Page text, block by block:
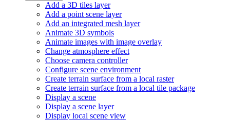
Add a 3D tiles layer
Add a point scene layer
Add an integrated mesh layer
Animate 3D symbols
Animate images with image overlay
Change atmosphere effect
Choose camera controller
Configure scene environment
Create terrain surface from a local raster
Create terrain surface from a local tile package
Display a scene
Display a scene layer
Display local scene view